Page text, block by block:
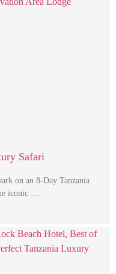
Safari
on an 8-Day Tanzania
iconic …